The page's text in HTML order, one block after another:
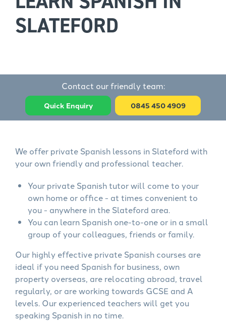
SLATEFORD
Contact our friendly team:
Quick Enquiry 0845 450 4909
We offer private Spanish lessons in Slateford with
your own friendly and professional teacher.
Your private Spanish tutor will come to your
own home or office - at times convenient to
you - anywhere in the Slateford area.
You can learn Spanish one-to-one or in a small
group of your colleagues, friends or family.
Our highly effective private Spanish courses are
ideal if you need Spanish for business, own
property overseas, are relocating abroad, travel
regularly, or are working towards GCSE and A
levels. Our experienced teachers will get you
speaking Spanish in no time.